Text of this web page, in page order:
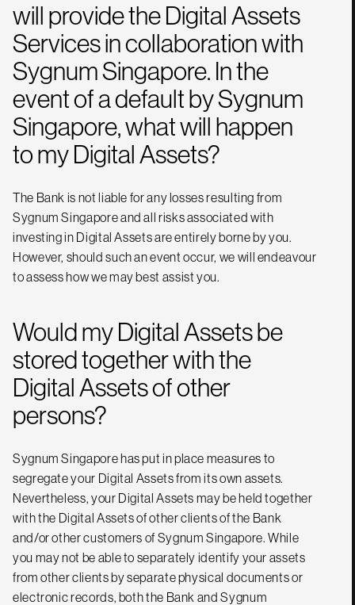
will provide the Digital Assets
Services in collaboration with
Sygnum Singapore. In the
event of a default by Sygnum
Singapore, what will happen
to my Digital Assets?
The Bank is not liable for any losses resulting from
Sygnum Singapore and all risks associated with
investing in Digital Assets are entirely borne by you.
However, should such an event occur, we will endeavour
to assess how we may best assist you.
Would my Digital Assets be
stored together with the
Digital Assets of other
persons?
Sygnum Singapore has put in place measures to
segregate your Digital Assets from its own assets.
Nevertheless, your Digital Assets may be held together
with the Digital Assets of other clients of the Bank
and/or other customers of Sygnum Singapore. While
you may not be able to separately identify your assets
from other clients by separate physical documents or
electronic records, both the Bank and Sygnum